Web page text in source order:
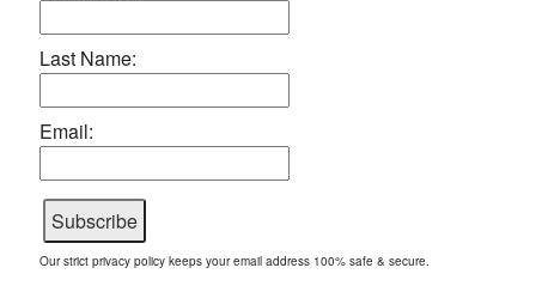
Last Name:
Email:
Our strict privacy policy keeps your email address 100% safe & secure.